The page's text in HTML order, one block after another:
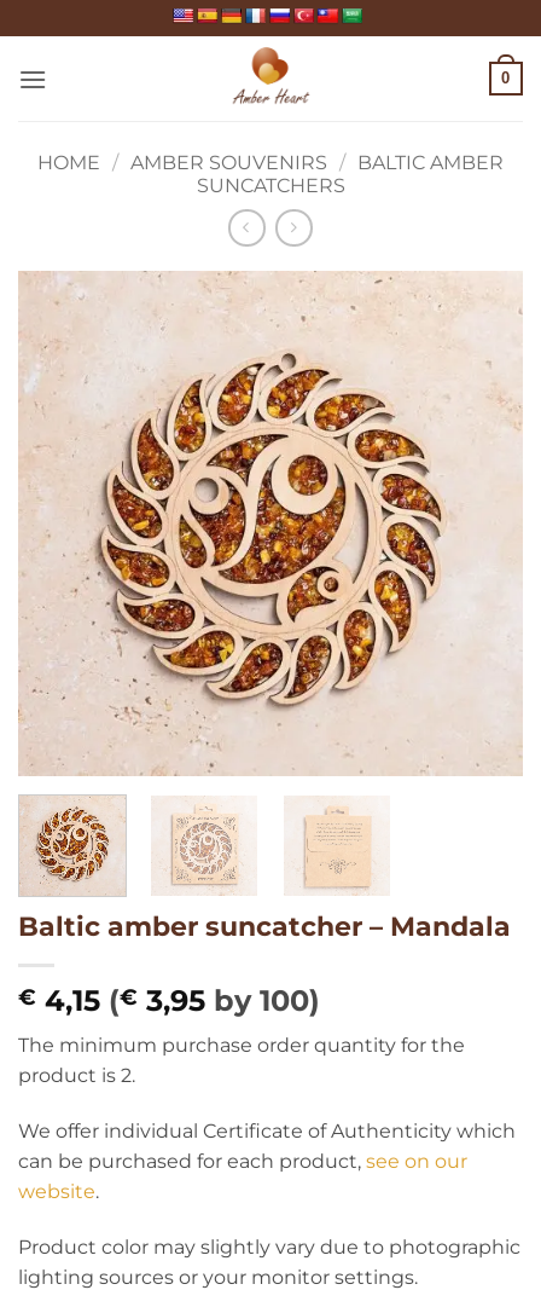
to
content
0
HOME / AMBER SOUVENIRS / BALTIC AMBER
SUNCATCHERS
Baltic amber suncatcher – Mandala
€ 4,15 (€ 3,95 by 100)
The minimum purchase order quantity for the
product is 2.
We offer individual Certificate of Authenticity which
can be purchased for each product, see on our
website.
Product color may slightly vary due to photographic
lighting sources or your monitor settings.